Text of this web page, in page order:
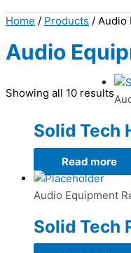
Home / Products / Audio
Audio
Showing all 10 results
Solid Tech
Read more
Audio Equipment
Solid Tech